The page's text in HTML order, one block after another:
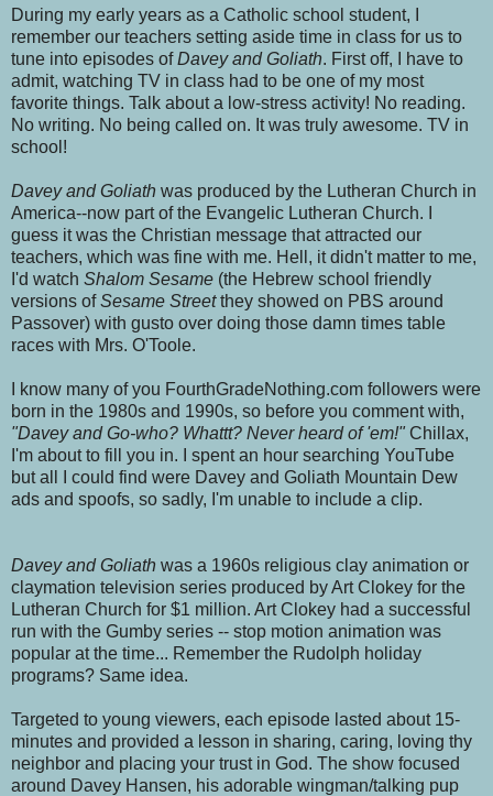
During my early years as a Catholic school student, I
remember our teachers setting aside time in class for us to
tune into episodes ofDavey and Goliath. First off, I have to
admit, watching TV in class had to be one of my most
favorite things. Talk about a low-stress activity! No reading.
No writing. No being called on. It was truly awesome. TV in
school!
Davey and Goliath was produced by the Lutheran Church in
America--now part of the Evangelic Lutheran Church. I
guess it was the Christian message that attracted our
teachers, which was fine with me. Hell, it didn't matter to me,
I'd watch Shalom Sesame (the Hebrew school friendly
versions ofSesame Streetthey showed on PBS around
Passover) with gusto over doing those damn times table
races with Mrs. O'Toole.
I know many of you FourthGradeNothing.com followers were
born in the 1980s and 1990s, so before you comment with,
"Davey and Go-who? Whattt? Never heard of 'em!"Chillax,
I'm about to fill you in. I spent an hour searching YouTube
but all I could find were Davey and Goliath Mountain Dew
ads and spoofs, so sadly, I'm unable to include a clip.
Davey and Goliath was a 1960s religious clay animation or
claymation television series produced by Art Clokey for the
Lutheran Church for $1 million. Art Clokey had a successful
run with the Gumby series -- stop motion animation was
popular at the time... Remember the Rudolph holiday
programs? Same idea.
Targeted to young viewers, each episode lasted about 15-
minutes and provided a lesson in sharing, caring, loving thy
neighbor and placing your trust in God. The show focused
around Davey Hansen, his adorable wingman/talking pup